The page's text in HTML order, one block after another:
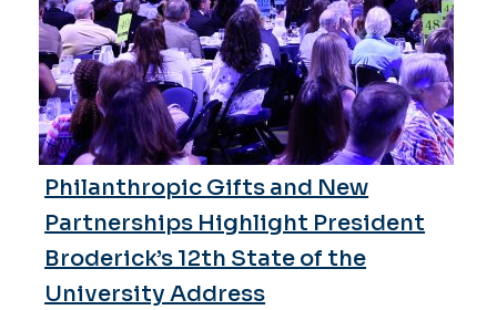
Philanthropic Gifts and New
Partnerships Highlight President
Broderick’s 12th State of the
University Address